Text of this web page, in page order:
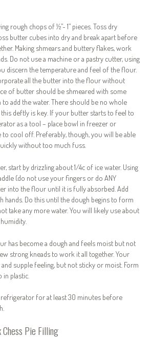
rough chops of ½”- 1” pieces. Toss dry
butter cubes into dry and break apart before
Making shmears and buttery flakes, work
Do not use a machine or a pastry cutter, using
discern the temperature and feel of the flour.
all the butter into the flour without
of butter should be shmeared with some
add the water. There should be no whole
deftly is key. If your butter starts to feel to
as a tool – place bowl in freezer or
cool off. Preferably, though, you will be able
without too much fuss.
start by drizzling about 1/4c of ice water. Using
(do not use your fingers or do ANY
into the flour until it is fully absorbed. Add
hands. Do this until the dough begins to form
take any more water. You will likely use about
has become a dough and feels moist but not
strong kneads to work it all together. Your
supple feeling, but not sticky or moist. Form
in plastic.
refrigerator for at least 30 minutes before
Pie Filling